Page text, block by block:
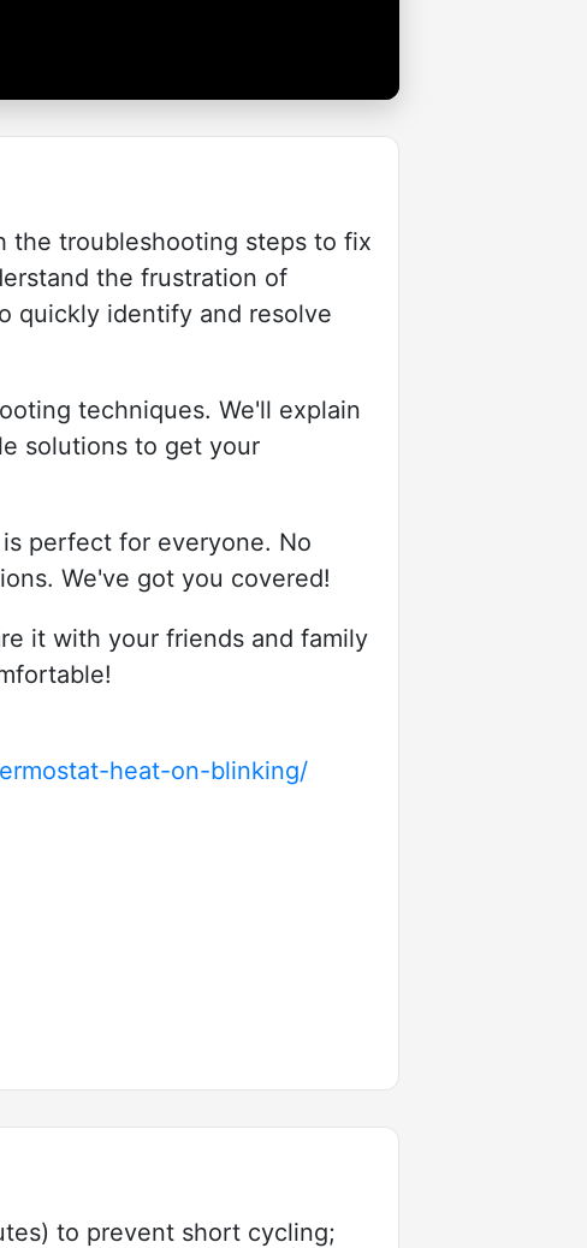
the troubleshooting steps to fix
the frustration of
quickly identify and resolve
techniques. We'll explain
solutions to get your
perfect for everyone. No
We've got you covered!
it with your friends and family
heat-on-blinking/
to prevent short cycling;